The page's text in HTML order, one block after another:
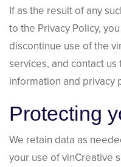
If as the result of any
to the Privacy Policy,
discontinue use of the
services, and contact
information and privacy
Protecting
We retain data as
your use of vinCreative